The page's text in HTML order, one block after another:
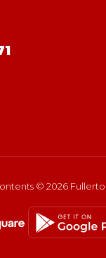
© 2026